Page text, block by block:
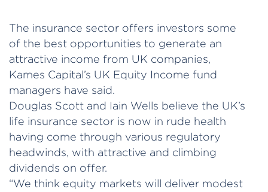
The insurance sector offers investors some
of the best opportunities to generate an
attractive income from UK companies,
Kames Capital’s UK Equity Income fund
managers have said.
Douglas Scott and Iain Wells believe the UK’s
life insurance sector is now in rude health
having come through various regulatory
headwinds, with attractive and climbing
dividends on offer.
“We think equity markets will deliver modest